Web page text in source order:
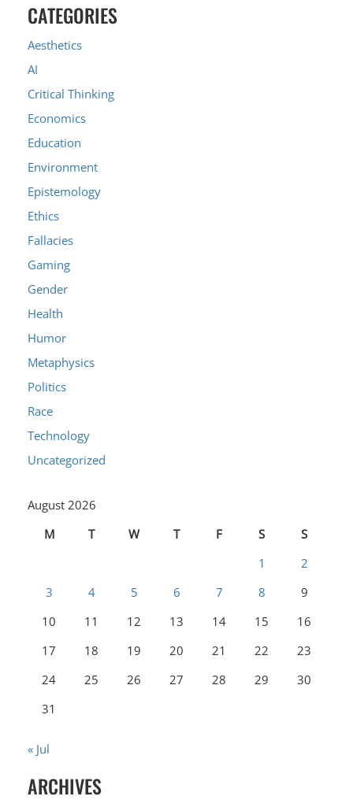
CATEGORIES
Aesthetics
AI
Critical Thinking
Economics
Education
Environment
Epistemology
Ethics
Fallacies
Gaming
Gender
Health
Humor
Metaphysics
Politics
Race
Technology
Uncategorized
August 2026
M
T W T F S
S
1
2
3
4 5 6 7 8
9
10
11 12 13 14 15
16
17
18 19 20 21 22
23
24
25 26 27 28 29
30
31
« Jul
ARCHIVES